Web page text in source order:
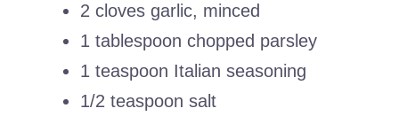
2 cloves garlic, minced
1 tablespoon chopped parsley
1 teaspoon Italian seasoning
1/2 teaspoon salt